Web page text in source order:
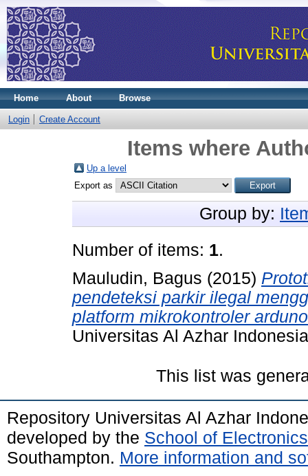
Home About Browse
Login Create Account
Items where
Up a level
Export as
Group by:
Number of items: 1.
Mauludin, Bagus (2015)
pendeteksi parkir ilegal
platform mikrokontroler
Universitas Al Azhar
This list was
Repository Universitas Al Azhar
developed by the School of
Southampton. More information and